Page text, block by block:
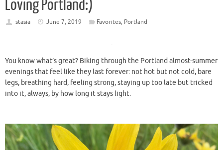
Loving Portland:)
stasia June 7, 2019 Favorites, Portland
.
You know what’s great? Biking through the Portland almost-summer
evenings that feel like they last forever: not hot but not cold, bare
legs, breathing hard, feeling strong, staying up too late but tricked
into it, always, by how long it stays light.
.